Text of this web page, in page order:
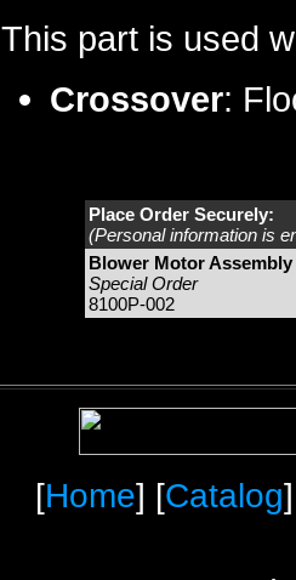
This part is used
Crossover:
Place Order Securely:
(Personal information is
Blower Motor Assembly
Special Order
8100P-002
[Home] [Catalog